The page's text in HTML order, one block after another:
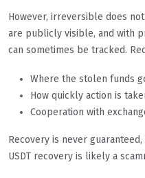
However, irreversible does
are publicly visible, and with
can sometimes be tracked.
Where the stolen funds
How quickly action is
Cooperation with
Recovery is never
USDT recovery is likely a